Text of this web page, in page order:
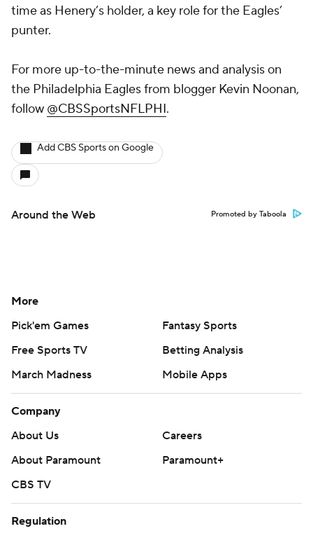
time as Henery’s holder, a key role for the Eagles’
punter.
For more up-to-the-minute news and analysis on
the Philadelphia Eagles from blogger Kevin Noonan,
follow @CBSSportsNFLPHI.
Add CBS Sports on Google
Around the Web Promoted by Taboola
More
Pick'em Games
Fantasy Sports
Free Sports TV
Betting Analysis
March Madness
Mobile Apps
Company
About Us
Careers
About Paramount
Paramount+
CBS TV
Regulation